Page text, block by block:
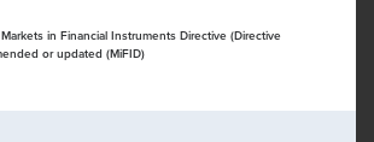
in Financial Instruments Directive (Directive
or updated (MiFID)